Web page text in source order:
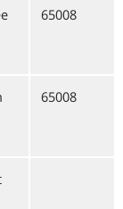
65008
65008